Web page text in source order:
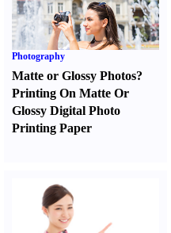
Photography
Matte or Glossy Photos?
Printing On Matte Or
Glossy Digital Photo
Printing Paper